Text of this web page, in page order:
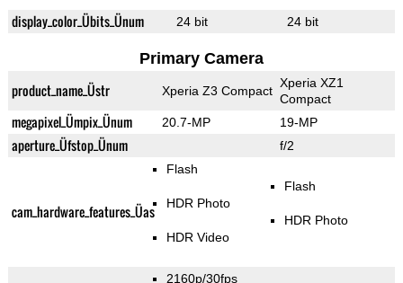
display_color_Übits_Ünum 24 bit 24 bit
Primary Camera
product_name_Üstr Xperia Z3 Compact
Xperia XZ1
Compact
megapixel_Ümpix_Ünum 20.7-MP 19-MP
aperture_Üfstop_Ünum f/2
cam_hardware_features_Üas
Flash
HDR Photo
HDR Video
Flash
HDR Photo
2160p/30fps